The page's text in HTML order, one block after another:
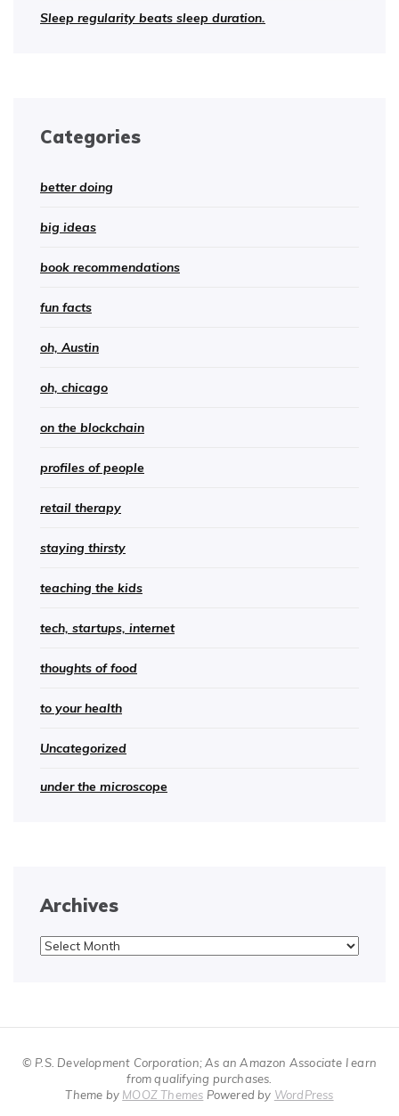
Sleep regularity beats sleep duration.
Categories
better doing
big ideas
book recommendations
fun facts
oh, Austin
oh, chicago
on the blockchain
profiles of people
retail therapy
staying thirsty
teaching the kids
tech, startups, internet
thoughts of food
to your health
Uncategorized
under the microscope
Archives
Archives
© P.S. Development Corporation; As an Amazon Associate I earn
from qualifying purchases.
Theme by MOOZ Themes Powered by WordPress